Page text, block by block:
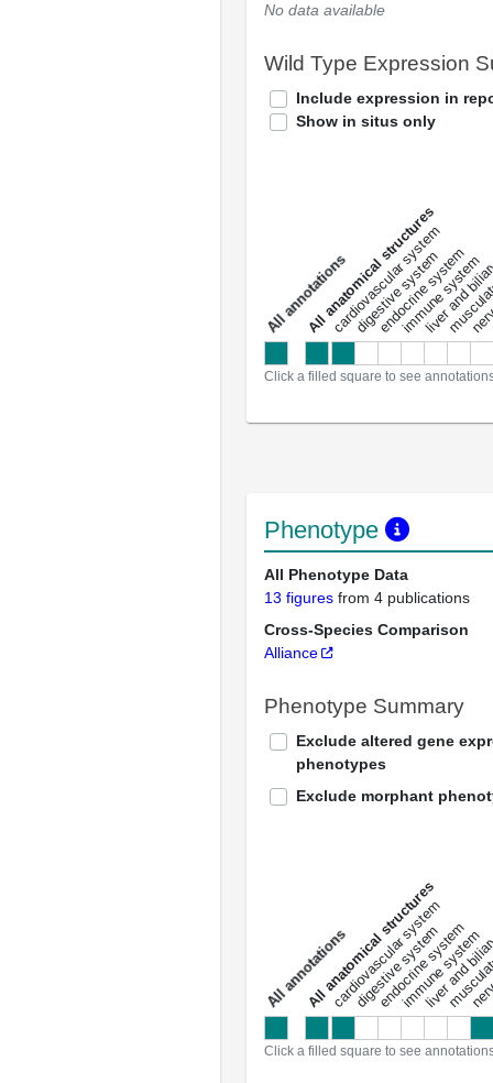
No data available
Wild Type Expression
Include expression in
Show in situs only
a
l
l
a
n
n
o
t
a
t
i
o
ns
All anatomical structures
cardiovascular system
digestive system
endocrine system
immune system
liver and
Click a filled square to see
Phenotype
All Phenotype Data
13 figures from 4 publications
Cross-Species Comparison
Alliance
Phenotype Summary
Exclude altered gene
phenotypes
Exclude morphant
a
l
l
a
n
n
o
t
a
t
i
o
ns
All anatomical structures
cardiovascular system
digestive system
endocrine system
immune system
liver and
Click a filled square to see